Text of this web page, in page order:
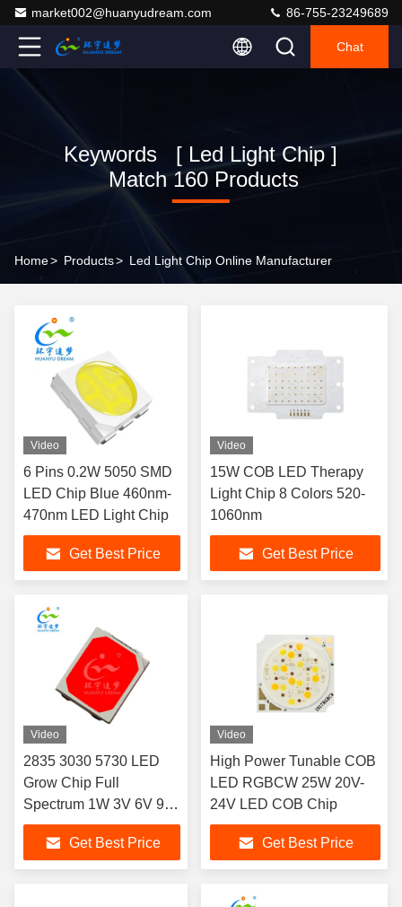
market002@huanyudream.com 86-755-23249689
Chat
Keywords [ Led Light Chip ]
Match 160 Products
Home> Products> Led Light Chip Online Manufacturer
Video
6 Pins 0.2W 5050 SMD
LED Chip Blue 460nm-
470nm LED Light Chip
Get Best Price
Video
15W COB LED Therapy
Light Chip 8 Colors 520-
1060nm
Get Best Price
Video
2835 3030 5730 LED
Grow Chip Full
Spectrum 1W 3V 6V 9V
40LM-60LM
Get Best Price
Video
High Power Tunable COB
LED RGBCW 25W 20V-
24V LED COB Chip
Get Best Price